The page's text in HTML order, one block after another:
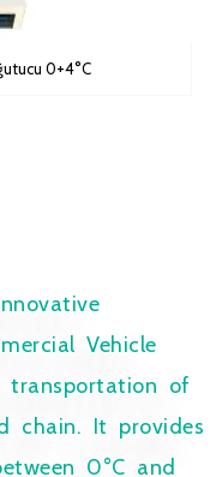
0+4°C
Vehicle
transportation of
chain. It provides
0°C and